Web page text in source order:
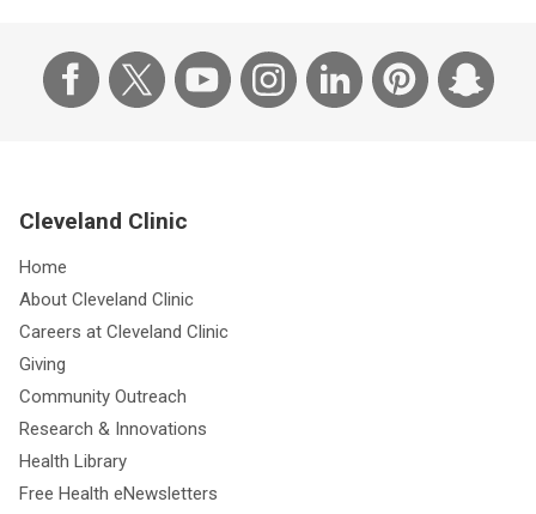
Cleveland Clinic
Home
About Cleveland Clinic
Careers at Cleveland Clinic
Giving
Community Outreach
Research & Innovations
Health Library
Free Health eNewsletters